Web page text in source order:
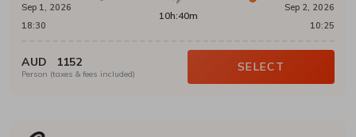
Sep 1, 2026
18:30
10h:40m
Sep 2, 2026
10:25
AUD 1152
Person (taxes & fees included)
SELECT